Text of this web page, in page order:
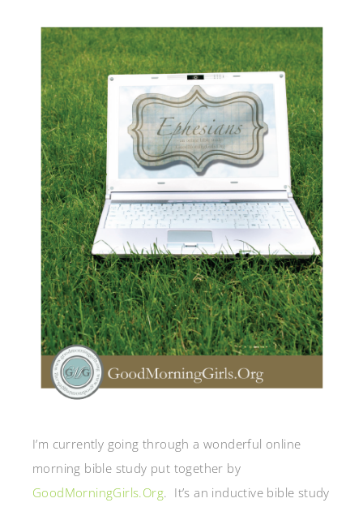
I’m currently going through a wonderful online
morning bible study put together by
GoodMorningGirls.Org. It’s an inductive bible study